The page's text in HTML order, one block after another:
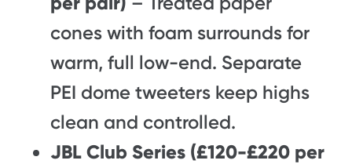
cones with foam surrounds for
warm, full low-end. Separate
PEI dome tweeters keep highs
clean and controlled.
JBL Club Series (£120-£220 per